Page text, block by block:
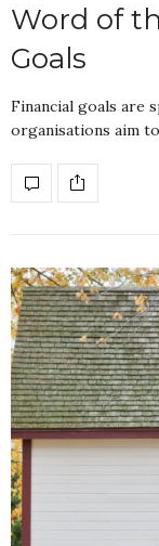
Word of
Goals
Financial goals are
organisations aim